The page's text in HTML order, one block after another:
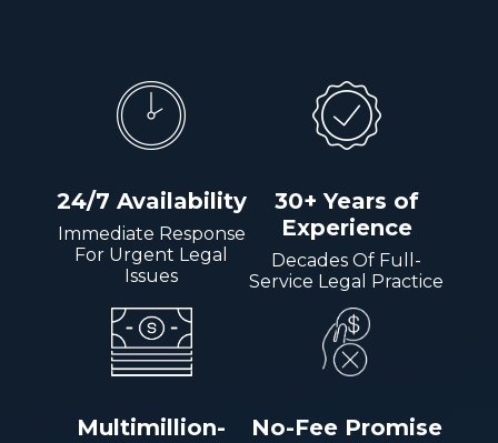
24/7 Availability
Immediate Response
For Urgent Legal
Issues
30+ Years of
Experience
Decades Of Full-
Service Legal Practice
Multimillion-
No-Fee Promise